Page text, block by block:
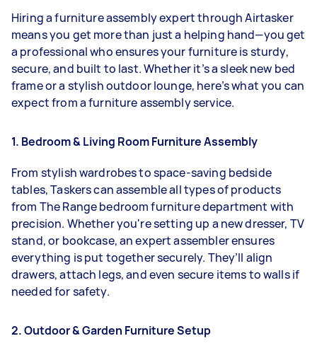
Hiring a furniture assembly expert through Airtasker
means you get more than just a helping hand—you get
a professional who ensures your furniture is sturdy,
secure, and built to last. Whether it’s a sleek new bed
frame or a stylish outdoor lounge, here’s what you can
expect from a furniture assembly service.
1. Bedroom & Living Room Furniture Assembly
From stylish wardrobes to space-saving bedside
tables, Taskers can assemble all types of products
from The Range bedroom furniture department with
precision. Whether you're setting up a new dresser, TV
stand, or bookcase, an expert assembler ensures
everything is put together securely. They’ll align
drawers, attach legs, and even secure items to walls if
needed for safety.
2. Outdoor & Garden Furniture Setup